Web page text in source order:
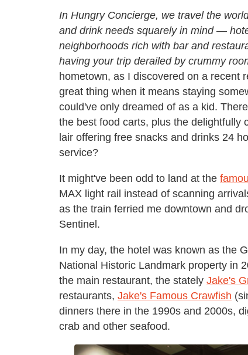
In Hungry Concierge, we travel the
and drink needs squarely in mind —
neighborhoods rich with bar and
having your trip derailed by crummy
hometown, as I discovered on a recent
great thing when it means staying
could've only dreamed of as a kid.
the best food carts, plus the delightfully
lair offering free snacks and drinks 24
service?
It might've been odd to land at the
MAX light rail instead of scanning
as the train ferried me downtown and
Sentinel.
In my day, the hotel was known as the
National Historic Landmark property in
the main restaurant, the stately Jake's
restaurants, Jake's Famous Crawfish
dinners there in the 1990s and 2000s,
crab and other seafood.